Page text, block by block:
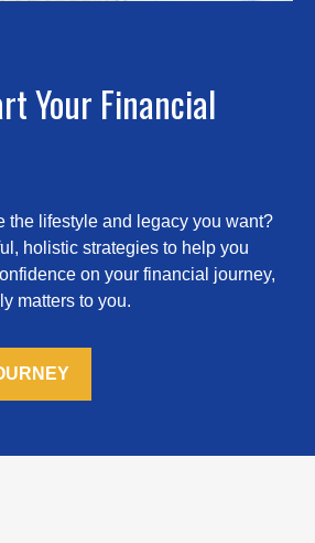
Your Financial
the lifestyle and legacy you want?
holistic strategies to help you
on your financial journey,
matters to you.